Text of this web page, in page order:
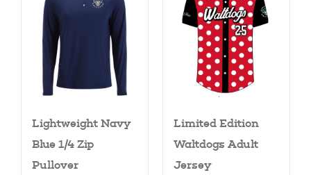
may
chosen
product
may
be
chosen
on
the
product
page
Lightweight Navy
Blue 1/4 Zip
Pullover
Limited Edition
Waltdogs Adult
Jersey